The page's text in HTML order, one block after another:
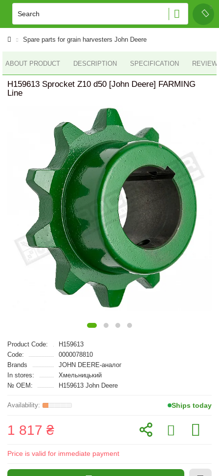
Spare parts for grain harvesters John Deere
ABOUT PRODUCT DESCRIPTION SPECIFICATION
H159613 Sprocket Z10 d50 [John Deere] FARMING
Line
Product Code:
H159613
Code:
0000078810
Brands
JOHN DEERE-аналог
In stores:
Хмельницький
№ OEM:
H159613 John Deere
Ships today
1 817 ₴
Price is valid for immediate payment